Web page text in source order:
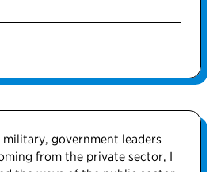
government leaders
from the private sector, I